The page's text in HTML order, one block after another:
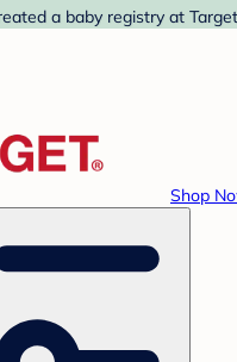
a baby registry at
Shop